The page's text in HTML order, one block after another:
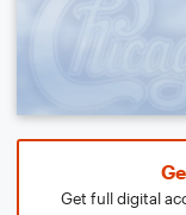
Get full digital